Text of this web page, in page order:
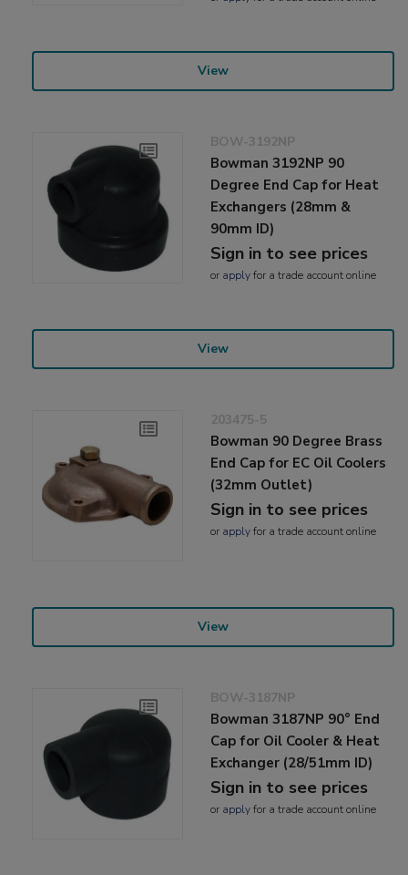
View
BOW-3192NP
Bowman 3192NP 90
Degree End Cap for Heat
Exchangers (28mm &
90mm ID)
Sign in to see prices
or applyfor a trade account online
View
203475-5
Bowman 90 Degree Brass
End Cap for EC Oil Coolers
(32mm Outlet)
Sign in to see prices
or applyfor a trade account online
View
BOW-3187NP
Bowman 3187NP 90° End
Cap for Oil Cooler & Heat
Exchanger (28/51mm ID)
Sign in to see prices
or applyfor a trade account online